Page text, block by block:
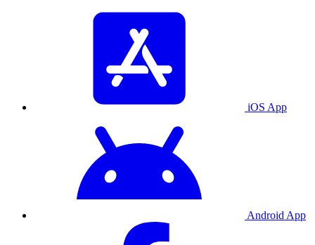
iOS App
Android App